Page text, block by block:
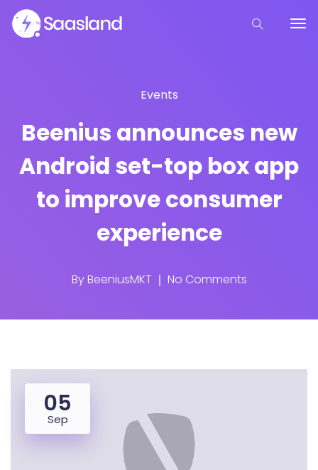
Events
Beenius announces new
Android set-top box app
to improve consumer
experience
ByBeeniusMKT No Comments
05
Sep